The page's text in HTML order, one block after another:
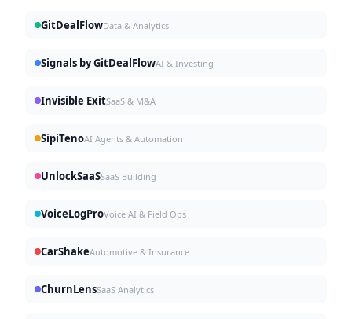
GitDealFlowData & Analytics
Signals by GitDealFlowAI & Investing
Invisible ExitSaaS & M&A
SipiTenoAI Agents & Automation
UnlockSaaSSaaS Building
VoiceLogProVoice AI & Field Ops
CarShakeAutomotive & Insurance
ChurnLensSaaS Analytics